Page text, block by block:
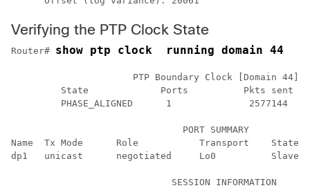
Verifying the PTP Clock State
Router# show ptp clock  running domain 44
PTP Boundary Clock [Domain 44]
State             Ports          Pkts sent
PHASE_ALIGNED      1              2577144
                               PORT SUMMARY
Name  Tx Mode      Role           Transport    State
dp1   unicast      negotiated     Lo0          Slave
                             SESSION INFORMATION